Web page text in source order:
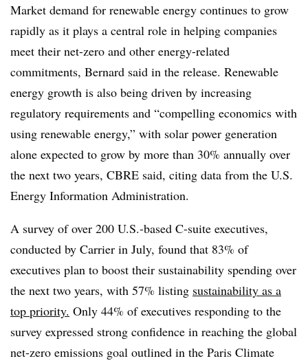
Market demand for renewable energy continues to grow
rapidly as it plays a central role in helping companies
meet their net-zero and other energy-related
commitments, Bernard said in the release. Renewable
energy growth is also being driven by increasing
regulatory requirements and “compelling economics with
using renewable energy,” with solar power generation
alone expected to grow by more than 30% annually over
the next two years, CBRE said, citing data from the U.S.
Energy Information Administration.
A survey of over 200 U.S.-based C-suite executives,
conducted by Carrier in July, found that 83% of
executives plan to boost their sustainability spending over
the next two years, with 57% listing sustainability as a
top priority. Only 44% of executives responding to the
survey expressed strong confidence in reaching the global
net-zero emissions goal outlined in the Paris Climate